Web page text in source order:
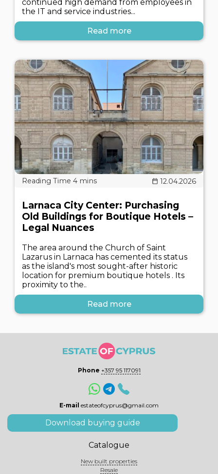
continued high demand from employees in
the IT and service industries...
Read more
12.04.2026
Larnaca City Center: Purchasing
Old Buildings for Boutique Hotels –
Legal Nuances
The area around the Church of Saint
Lazarus in Larnaca has cemented its status
as the island's most sought-after historic
location for premium boutique hotels . Its
proximity to the..
Read more
Phone +357 95 117091
E-mail estateofcyprus@gmail.com
Download buying guide
Catalogue
New built properties
Resale